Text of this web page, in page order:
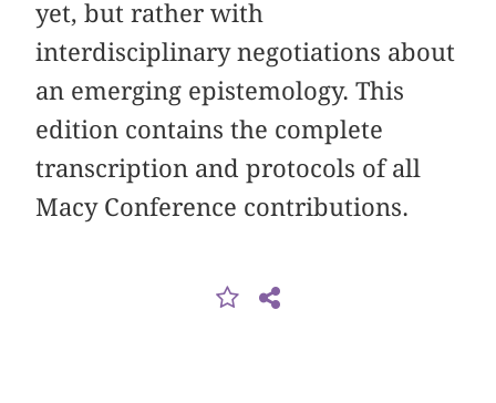
yet, but rather with
interdisciplinary negotiations about
an emerging epistemology. This
edition contains the complete
transcription and protocols of all
Macy Conference contributions.